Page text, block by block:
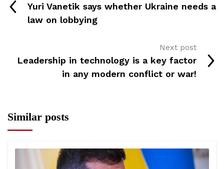
Yuri Vanetik says whether Ukraine needs a
law on lobbying
Next post
Leadership in technology is a key factor
in any modern conflict or war!
Similar posts